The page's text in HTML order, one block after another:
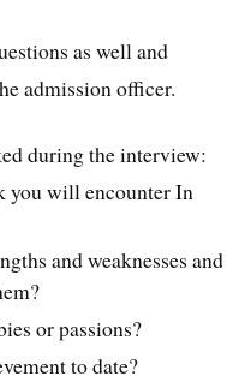
as well and
admission officer.
during the interview:
you will encounter In
and weaknesses and
or passions?
to date?